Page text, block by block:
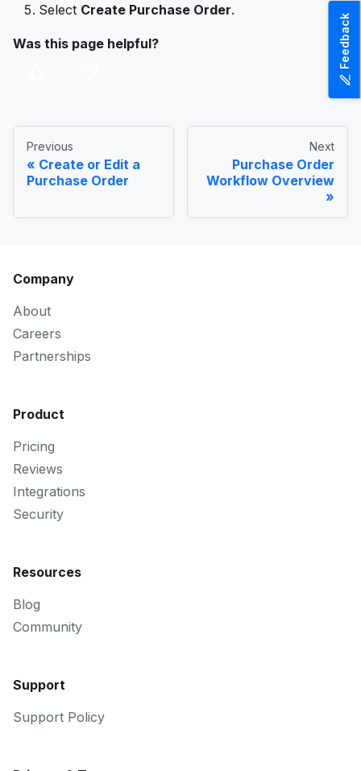
Select Create Purchase Order.
Was this page helpful?
Previous
Create or Edit a
Purchase Order
Next
Purchase Order
Workflow Overview
Company
About
Careers
Partnerships
Product
Pricing
Reviews
Integrations
Security
Resources
Blog
Community
Support
Support Policy
Feedback